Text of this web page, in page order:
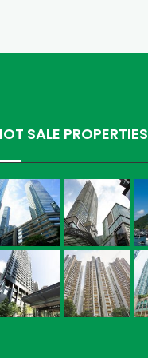
SALE PROPERTIES